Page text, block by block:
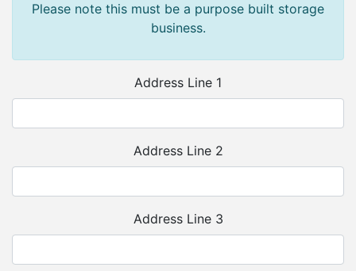
Please note this must be a purpose built storage
business.
Address Line 1
Address Line 2
Address Line 3